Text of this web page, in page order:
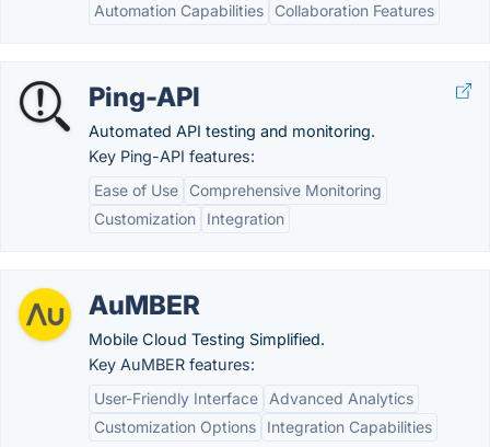
Automation Capabilities
Collaboration Features
Ping-API
Automated API testing and monitoring.
Key Ping-API features:
Ease of Use
Comprehensive Monitoring
Customization
Integration
AuMBER
Mobile Cloud Testing Simplified.
Key AuMBER features:
User-Friendly Interface
Advanced Analytics
Customization Options
Integration Capabilities